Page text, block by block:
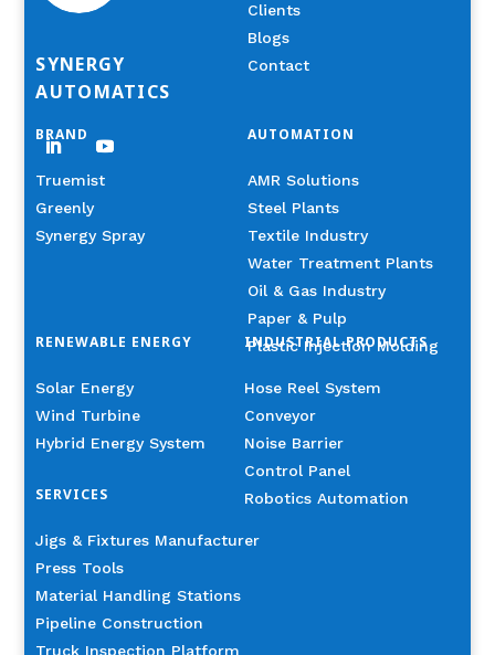
SYNERGY
AUTOMATICS
Clients
Blogs
Contact
BRAND
Truemist
Greenly
Synergy Spray
AUTOMATION
AMR Solutions
Steel Plants
Textile Industry
Water Treatment Plants
Oil & Gas Industry
Paper & Pulp
Plastic Injection Molding
RENEWABLE ENERGY
Solar Energy
Wind Turbine
Hybrid Energy System
INDUSTRIAL PRODUCTS
Hose Reel System
Conveyor
Noise Barrier
Control Panel
Robotics Automation
SERVICES
Jigs & Fixtures Manufacturer
Press Tools
Material Handling Stations
Pipeline Construction
Truck Inspection Platform